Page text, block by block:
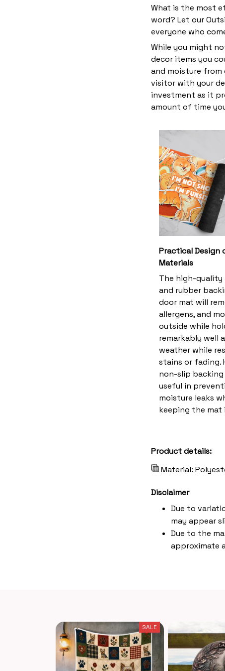
What is the most
word? Let our
everyone who
While you might
decor items you
and moisture from
visitor with your
investment as it
amount of time
Practical Design
Materials
The high-
and rubber
door mat will
allergens, and
outside while
remarkably well
weather while
stains or fading.
non-slip backing
useful in
moisture leaks
keeping the mat
Product details:
Material:
Disclaimer
Due to
may appear
Due to the
approximate
SALE